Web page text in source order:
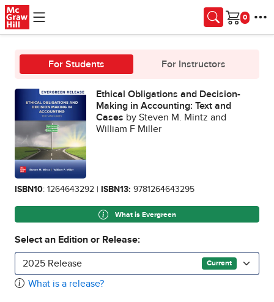
Skip to main content
Cart
For Students For Instructors
Ethical Obligations and Decision-
Making in Accounting: Text and
Cases by Steven M. Mintz and
William F Miller
ISBN10: 1264643292 | ISBN13: 9781264643295
What is Evergreen
Select an Edition or Release:
2025 Release Current
What is a release?